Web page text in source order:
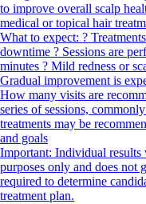
to improve overall scalp
medical or topical hair
What to expect: ?
downtime ? Sessions are
minutes ? Mild redness or
Gradual improvement is
How many visits are
series of sessions,
treatments may be
and goals
Important: Individual
purposes only and does not
required to determine
treatment plan.